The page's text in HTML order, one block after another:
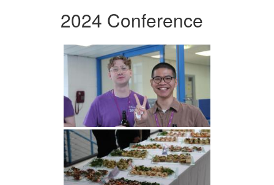
2024 Conference